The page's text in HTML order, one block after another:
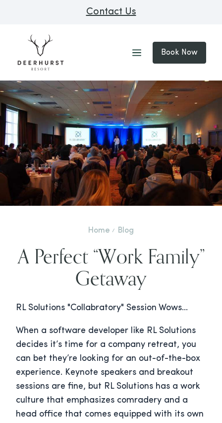
Contact Us
Book Now
Home Blog
A Perfect “Work Family”
Getaway
RL Solutions "Collabratory" Session Wows…
When a software developer like RL Solutions
decides it’s time for a company retreat, you
can bet they’re looking for an out-of-the-box
experience. Keynote speakers and breakout
sessions are fine, but RL Solutions has a work
culture that emphasizes comradery and a
head office that comes equipped with its own